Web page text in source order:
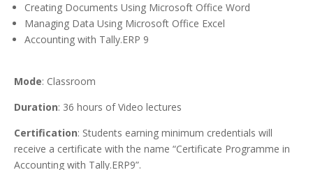
Creating Documents Using Microsoft Office Word
Managing Data Using Microsoft Office Excel
Accounting with Tally.ERP 9
Mode: Classroom
Duration: 36 hours of Video lectures
Certification: Students earning minimum credentials will
receive a certificate with the name “Certificate Programme in
Accounting with Tally.ERP9”.